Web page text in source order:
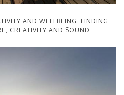
AND WELLBEING: FINDING
CREATIVITY AND SOUND